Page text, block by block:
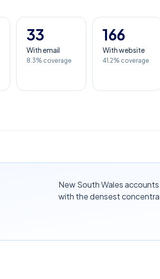
33
With email
8.3% coverage
166
With website
41.2% coverage
New South Wales
with the densest